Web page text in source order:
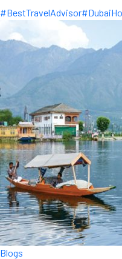
#BestTravelAdvisor
Blogs